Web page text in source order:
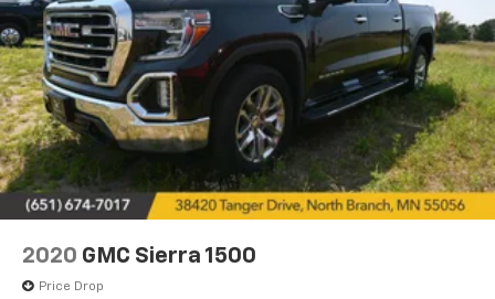
2020 GMC Sierra 1500
Price Drop